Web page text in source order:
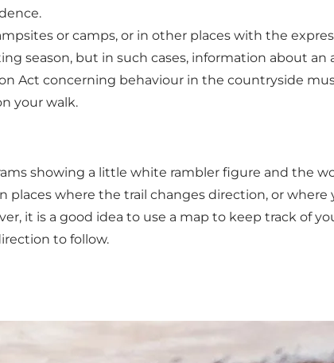
or camps, or in other places with the
season, but in such cases, information about
Act concerning behaviour in the countryside
your walk.
showing a little white rambler figure and the
where the trail changes direction, or
it is a good idea to use a map to keep track of
to follow.